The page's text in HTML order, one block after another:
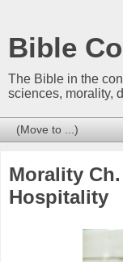
Bible
The Bible in the
sciences, morality,
Morality
Hospitality